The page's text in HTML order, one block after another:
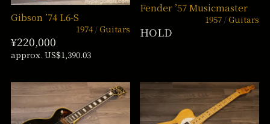
Gibson ’74 L6-S
1974 Guitars
¥220,000
approx. US$1,390.03
Fender ’57 Musicmaster
1957 Guitars
HOLD